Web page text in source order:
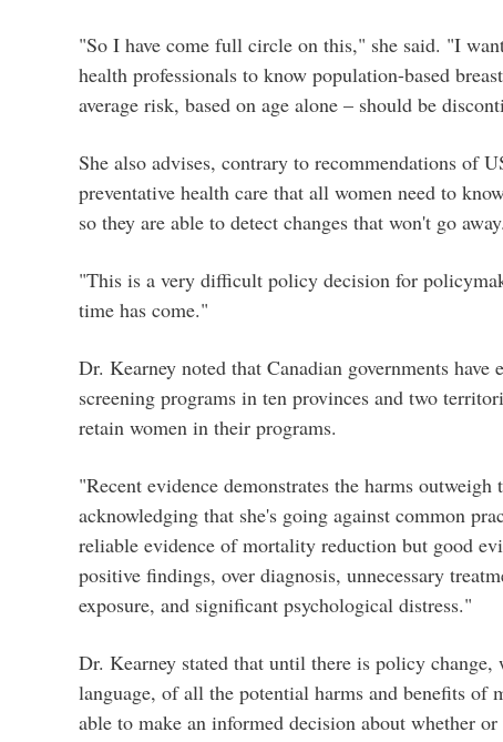
"So I have come full circle on this," she said. "I
health professionals to know population-based
average risk, based on age alone – should be
She also advises, contrary to recommendations of
preventative health care that all women need to
so they are able to detect changes that won't go away.
"This is a very difficult policy decision for
time has come."
Dr. Kearney noted that Canadian governments have
screening programs in ten provinces and two
retain women in their programs.
"Recent evidence demonstrates the harms outweigh
acknowledging that she's going against common
reliable evidence of mortality reduction but good
positive findings, over diagnosis, unnecessary
exposure, and significant psychological distress."
Dr. Kearney stated that until there is policy
language, of all the potential harms and benefits of
able to make an informed decision about whether or